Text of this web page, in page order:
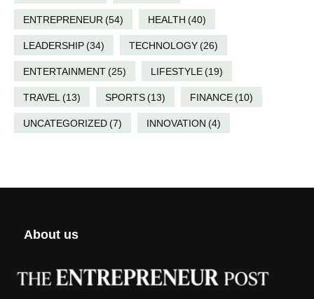
ENTREPRENEUR (54) HEALTH (40)
LEADERSHIP(34) TECHNOLOGY(26)
ENTERTAINMENT(25) LIFESTYLE(19)
TRAVEL (13) SPORTS(13) FINANCE(10)
UNCATEGORIZED(7) INNOVATION (4)
About us